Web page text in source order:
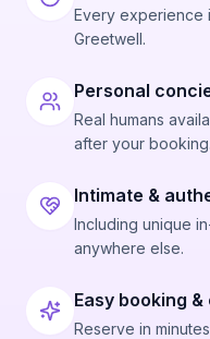
Every experience
Greetwell.
Personal
Real humans
after your booking.
Intimate &
Including unique
anywhere else.
Easy booking
Reserve in